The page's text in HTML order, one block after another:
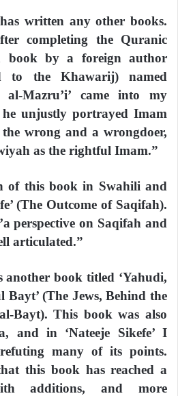
written any other books.
completing the Quranic
book by a foreign author
to the Khawarij) named
al-Mazru’i’ came into my
unjustly portrayed Imam
wrong and a wrongdoer,
as the rightful Imam.”
of this book in Swahili and
(The Outcome of Saqifah).
perspective on Saqifah and
articulated.”
another book titled ‘Yahudi,
(The Jews, Behind the
Bayt). This book was also
and in ‘Nateeje Sikefe’ I
many of its points.
this book has reached a
additions, and more